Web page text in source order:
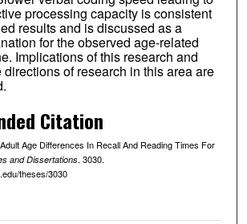
processing capacity is consistent
results and is discussed as a
for the observed age-related
Implications of this research and
of research in this area are
Citation
Age Differences In Recall And Reading Times For
and Dissertations. 3030.
theses/3030